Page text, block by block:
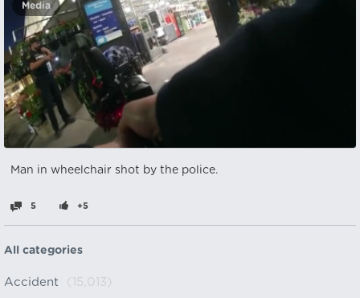
Media
Man in wheelchair shot by the police.
5 +5
All categories
Accident (15,013)